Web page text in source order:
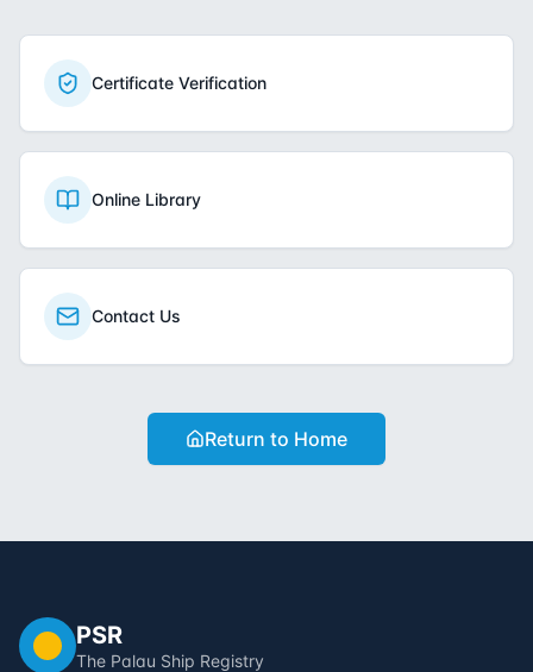
Certificate Verification
Online Library
Contact Us
Return to Home
PSR
The Palau Ship Registry